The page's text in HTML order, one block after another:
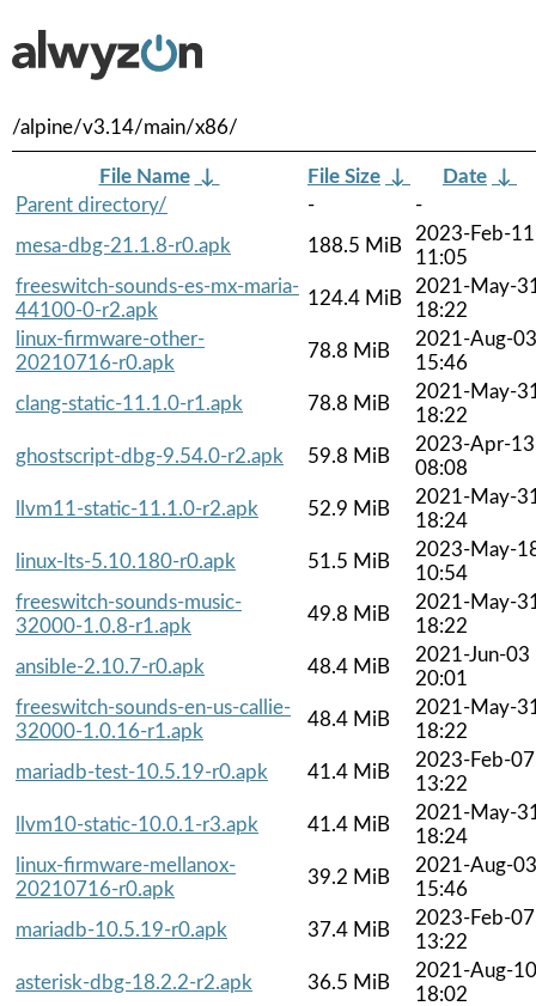
/alpine/v3.14/main/x86/
File Name ↓ File Size ↓ Date ↓
Parent directory/
-
-
mesa-dbg-21.1.8-r0.apk
188.5 MiB
2023-Feb-11
11:05
freeswitch-sounds-es-mx-maria-
44100-0-r2.apk
124.4 MiB
2021-May-
18:22
linux-firmware-other-
20210716-r0.apk
78.8 MiB
2021-Aug-03
15:46
clang-static-11.1.0-r1.apk
78.8 MiB
2021-May-
18:22
ghostscript-dbg-9.54.0-r2.apk
59.8 MiB
2023-Apr-13
08:08
llvm11-static-11.1.0-r2.apk
52.9 MiB
2021-May-
18:24
linux-lts-5.10.180-r0.apk
51.5 MiB
2023-May-
10:54
freeswitch-sounds-music-
32000-1.0.8-r1.apk
49.8 MiB
2021-May-
18:22
ansible-2.10.7-r0.apk
48.4 MiB
2021-Jun-03
20:01
freeswitch-sounds-en-us-callie-
32000-1.0.16-r1.apk
48.4 MiB
2021-May-
18:22
mariadb-test-10.5.19-r0.apk
41.4 MiB
2023-Feb-07
13:22
llvm10-static-10.0.1-r3.apk
41.4 MiB
2021-May-
18:24
linux-firmware-mellanox-
20210716-r0.apk
39.2 MiB
2021-Aug-03
15:46
mariadb-10.5.19-r0.apk
37.4 MiB
2023-Feb-07
13:22
asterisk-dbg-18.2.2-r2.apk
36.5 MiB
2021-Aug-10
18:02